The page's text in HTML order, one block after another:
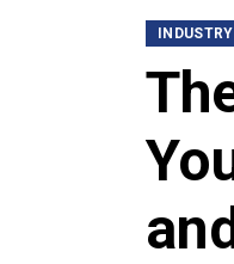
INDUSTRY